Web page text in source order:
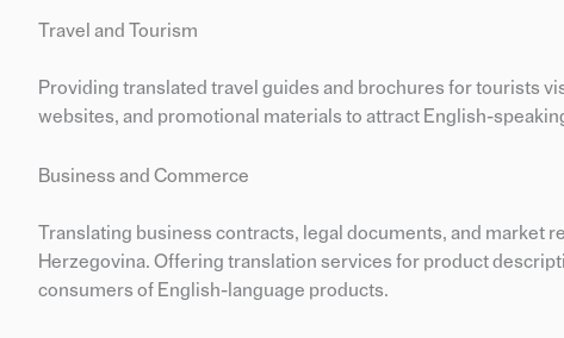
Travel and Tourism
Providing translated travel guides and brochures for tourists
websites, and promotional materials to attract English-
Business and Commerce
Translating business contracts, legal documents, and market
Herzegovina. Offering translation services for product
consumers of English-language products.